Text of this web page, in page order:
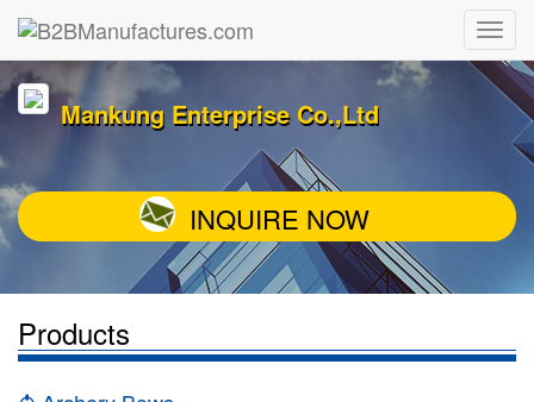
Mankung Enterprise Co.,Ltd
INQUIRE NOW
Products